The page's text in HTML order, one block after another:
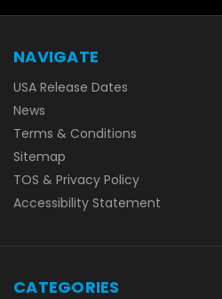
NAVIGATE
USA Release Dates
News
Terms & Conditions
Sitemap
TOS & Privacy Policy
Accessibility Statement
CATEGORIES